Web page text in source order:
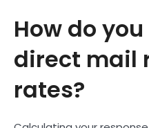
How do
direct mail
rates?